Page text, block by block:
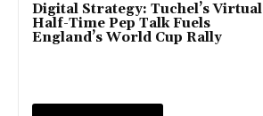
Digital Strategy: Tuchel’s Virtual
Half-Time Pep Talk Fuels
England’s World Cup Rally